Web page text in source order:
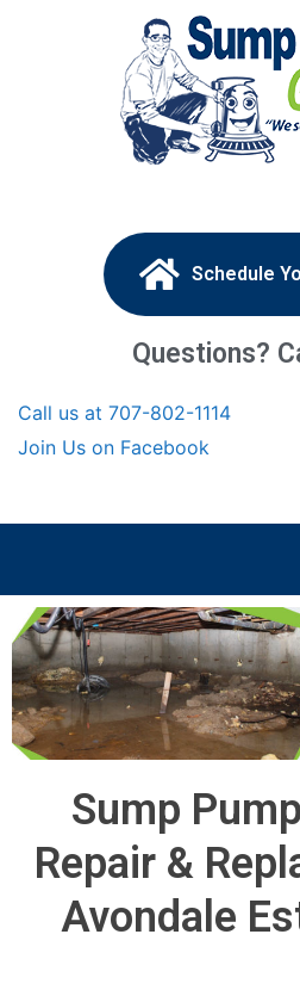
Schedule
Questions?
Call us at 707-802-1114
Join Us on Facebook
Sump
Repair &
Avondale